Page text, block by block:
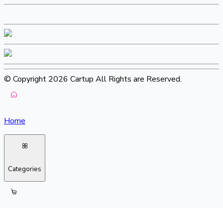
© Copyright 2026 Cartup All Rights are Reserved.
Home
Categories